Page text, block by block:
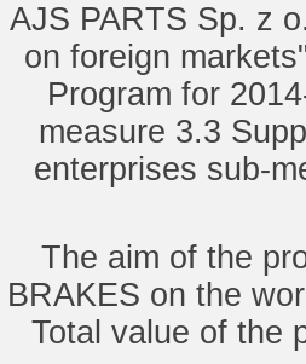
AJS PARTS Sp. z
on foreign
Program for
measure 3.3
enterprises sub-
The aim of the
BRAKES on the
Total value of the